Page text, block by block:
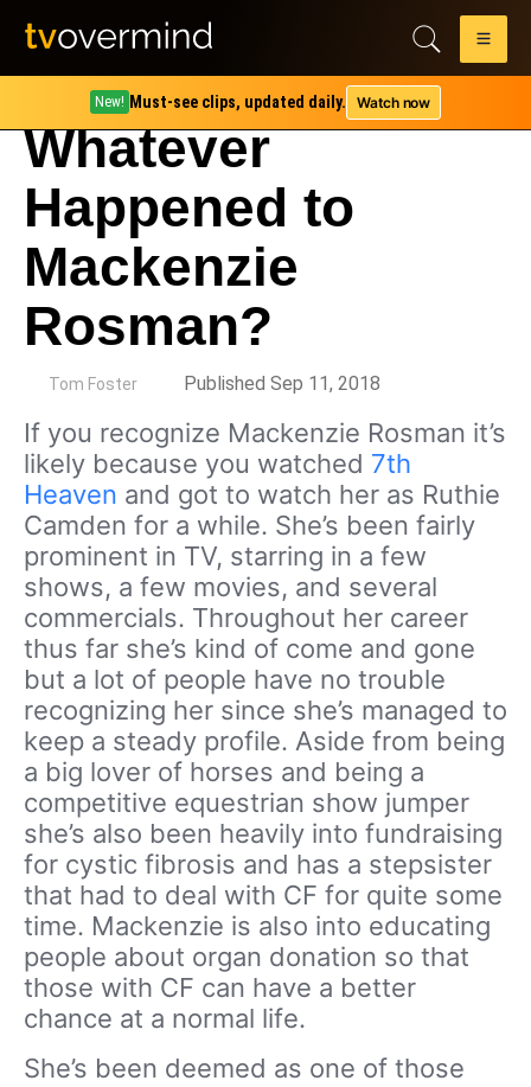
New! Must-see clips, updated daily. Watch now
Whatever
Happened to
Mackenzie
Rosman?
Tom Foster Published Sep 11, 2018
If you recognize Mackenzie Rosman it’s
likely because you watched 7th
Heaven and got to watch her as Ruthie
Camden for a while. She’s been fairly
prominent in TV, starring in a few
shows, a few movies, and several
commercials. Throughout her career
thus far she’s kind of come and gone
but a lot of people have no trouble
recognizing her since she’s managed to
keep a steady profile. Aside from being
a big lover of horses and being a
competitive equestrian show jumper
she’s also been heavily into fundraising
for cystic fibrosis and has a stepsister
that had to deal with CF for quite some
time. Mackenzie is also into educating
people about organ donation so that
those with CF can have a better
chance at a normal life.
She’s been deemed as one of those